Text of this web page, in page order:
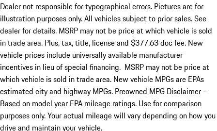
Dealer not responsible for typographical errors. Pictures are for
illustration purposes only. All vehicles subject to prior sales. See
dealer for details. MSRP may not be price at which vehicle is sold
in trade area. Plus, tax, title, license and $377.63 doc fee. New
vehicle prices include universally available manufacturer
incentives in lieu of special financing. MSRP may not be price at
which vehicle is sold in trade area. New vehicle MPGs are EPAs
estimated city and highway MPGs. Preowned MPG Disclaimer -
Based on model year EPA mileage ratings. Use for comparison
purposes only. Your actual mileage will vary depending on how you
drive and maintain your vehicle.